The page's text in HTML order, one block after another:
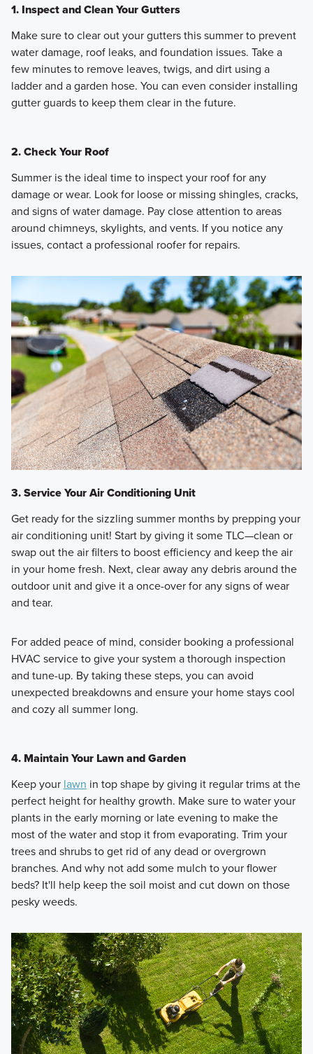
1. Inspect and Clean Your Gutters
Make sure to clear out your gutters this summer to prevent
water damage, roof leaks, and foundation issues. Take a
few minutes to remove leaves, twigs, and dirt using a
ladder and a garden hose. You can even consider installing
gutter guards to keep them clear in the future.
2. Check Your Roof
Summer is the ideal time to inspect your roof for any
damage or wear. Look for loose or missing shingles, cracks,
and signs of water damage. Pay close attention to areas
around chimneys, skylights, and vents. If you notice any
issues, contact a professional roofer for repairs.
3. Service Your Air Conditioning Unit
Get ready for the sizzling summer months by prepping your
air conditioning unit! Start by giving it some TLC—clean or
swap out the air filters to boost efficiency and keep the air
in your home fresh. Next, clear away any debris around the
outdoor unit and give it a once-over for any signs of wear
and tear.
For added peace of mind, consider booking a professional
HVAC service to give your system a thorough inspection
and tune-up. By taking these steps, you can avoid
unexpected breakdowns and ensure your home stays cool
and cozy all summer long.
4. Maintain Your Lawn and Garden
Keep your lawn in top shape by giving it regular trims at the
perfect height for healthy growth. Make sure to water your
plants in the early morning or late evening to make the
most of the water and stop it from evaporating. Trim your
trees and shrubs to get rid of any dead or overgrown
branches. And why not add some mulch to your flower
beds? It'll help keep the soil moist and cut down on those
pesky weeds.